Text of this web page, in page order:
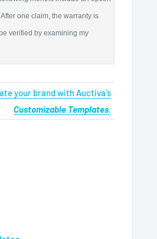
one claim, the warranty is
verified by examining my
your brand with Auctiva's
Customizable Templates.